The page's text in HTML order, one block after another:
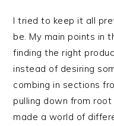
I tried to keep it all
be. My main points in
finding the right
instead of desiring
combing in sections
pulling down from
made a world of